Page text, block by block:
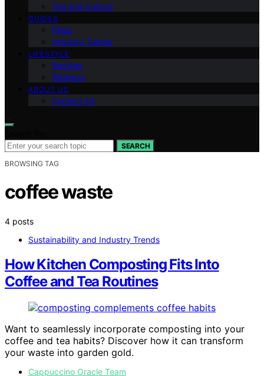
Tea and Culture
GUIDES
FAQs
Industry Trends
LIFESTYLE
Recipes
Wellness
ABOUT US
Contact Us
SEARCH
BROWSING TAG
coffee waste
4 posts
Sustainability and Industry Trends
How Kitchen Composting Fits Into
Coffee and Tea Routines
Want to seamlessly incorporate composting into your
coffee and tea habits? Discover how it can transform
your waste into garden gold.
Cappuccino Oracle Team